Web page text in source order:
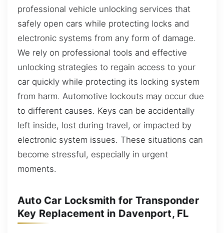
professional vehicle unlocking services that
safely open cars while protecting locks and
electronic systems from any form of damage.
We rely on professional tools and effective
unlocking strategies to regain access to your
car quickly while protecting its locking system
from harm. Automotive lockouts may occur due
to different causes. Keys can be accidentally
left inside, lost during travel, or impacted by
electronic system issues. These situations can
become stressful, especially in urgent
moments.
Auto Car Locksmith for Transponder
Key Replacement in Davenport, FL